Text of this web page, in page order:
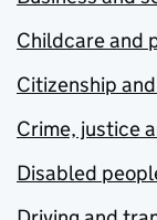
Childcare and
Citizenship
Crime, justice
Disabled